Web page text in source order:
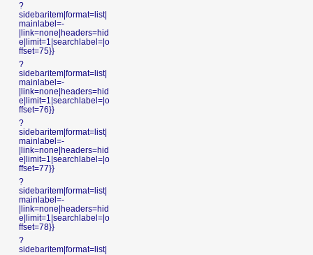
?
sidebaritem|format=list|
mainlabel=-
|link=none|headers=hid
e|limit=1|searchlabel=|o
ffset=75}}
?
sidebaritem|format=list|
mainlabel=-
|link=none|headers=hid
e|limit=1|searchlabel=|o
ffset=76}}
?
sidebaritem|format=list|
mainlabel=-
|link=none|headers=hid
e|limit=1|searchlabel=|o
ffset=77}}
?
sidebaritem|format=list|
mainlabel=-
|link=none|headers=hid
e|limit=1|searchlabel=|o
ffset=78}}
?
sidebaritem|format=list|